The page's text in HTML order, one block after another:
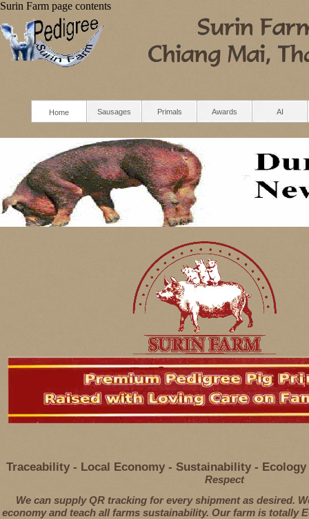
Surin Farm page contents
Home Sausages Primals Awards AI
Traceability - Local Economy - Sustainability -
Respect
We can supply QR tracking for every shipment as desired.
economy and teach all farms sustainability. Our farm is totally